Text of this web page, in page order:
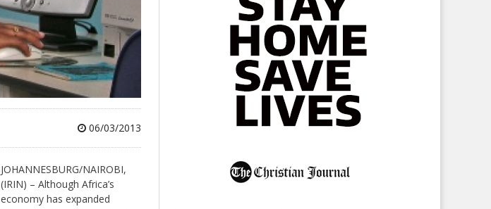
06/03/2013
JOHANNESBURG/NAIROBI,
(IRIN) – Although Africa’s
economy has expanded